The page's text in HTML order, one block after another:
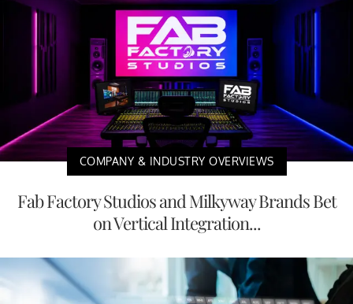
COMPANY & INDUSTRY OVERVIEWS
Fab Factory Studios and Milkyway Brands Bet
on Vertical Integration...